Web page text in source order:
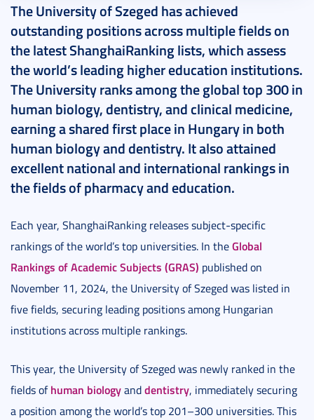
The University of Szeged has achieved
outstanding positions across multiple fields on
the latest ShanghaiRanking lists, which assess
the world’s leading higher education institutions.
The University ranks among the global top 300 in
human biology, dentistry, and clinical medicine,
earning a shared first place in Hungary in both
human biology and dentistry. It also attained
excellent national and international rankings in
the fields of pharmacy and education.
Each year, ShanghaiRanking releases subject-specific
rankings of the world’s top universities. In theGlobal
Rankings of Academic Subjects (GRAS) published on
November 11, 2024, the University of Szeged was listed in
five fields, securing leading positions among Hungarian
institutions across multiple rankings.
This year, the University of Szeged was newly ranked in the
fields ofhuman biologyanddentistry, immediately securing
a position among the world’s top 201–300 universities. This